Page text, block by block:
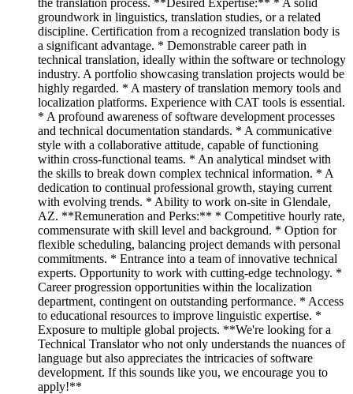
groundwork in linguistics, translation studies, or a related
discipline. Certification from a recognized translation body is
a significant advantage. * Demonstrable career path in
technical translation, ideally within the software or technology
industry. A portfolio showcasing translation projects would be
highly regarded. * A mastery of translation memory tools and
localization platforms. Experience with CAT tools is essential.
* A profound awareness of software development processes
and technical documentation standards. * A communicative
style with a collaborative attitude, capable of functioning
within cross-functional teams. * An analytical mindset with
the skills to break down complex technical information. * A
dedication to continual professional growth, staying current
with evolving trends. * Ability to work on-site in Glendale,
AZ. **Remuneration and Perks:** * Competitive hourly rate,
commensurate with skill level and background. * Option for
flexible scheduling, balancing project demands with personal
commitments. * Entrance into a team of innovative technical
experts. Opportunity to work with cutting-edge technology. *
Career progression opportunities within the localization
department, contingent on outstanding performance. * Access
to educational resources to improve linguistic expertise. *
Exposure to multiple global projects. **We're looking for a
Technical Translator who not only understands the nuances of
language but also appreciates the intricacies of software
development. If this sounds like you, we encourage you to
apply!**